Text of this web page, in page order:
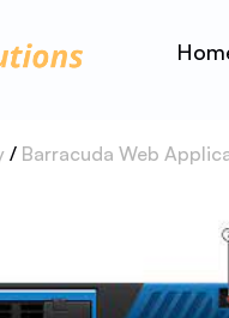
/ Barracuda Web